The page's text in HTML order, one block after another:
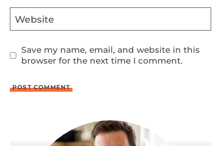
Website
Save my name, email, and website in this
browser for the next time I comment.